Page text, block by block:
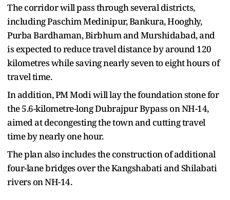
The corridor will pass through several districts,
including Paschim Medinipur, Bankura, Hooghly,
Purba Bardhaman, Birbhum and Murshidabad, and
is expected to reduce travel distance by around 120
kilometres while saving nearly seven to eight hours of
travel time.
In addition, PM Modi will lay the foundation stone for
the 5.6-kilometre-long Dubrajpur Bypass on NH-14,
aimed at decongesting the town and cutting travel
time by nearly one hour.
The plan also includes the construction of additional
four-lane bridges over the Kangshabati and Shilabati
rivers on NH-14.